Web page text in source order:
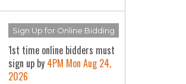
Sign Up for Online Bidding
1st time online bidders must
sign up by 4PM Mon Aug 24,
2026